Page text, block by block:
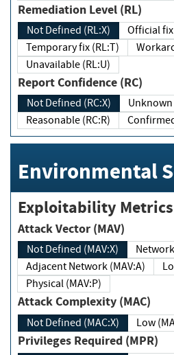
Remediation Level (RL)
Not Defined (RL:X)
Temporary fix (RL:T)
Unavailable (RL:U)
Report Confidence (RC)
Not Defined (RC:X)
Reasonable (RC:R)
Environmental
Exploitability Metrics
Attack Vector (MAV)
Not Defined (MAV:X)
Adjacent Network (MAV:A)
Physical (MAV:P)
Attack Complexity (MAC)
Not Defined (MAC:X) Low
Privileges Required (MPR)